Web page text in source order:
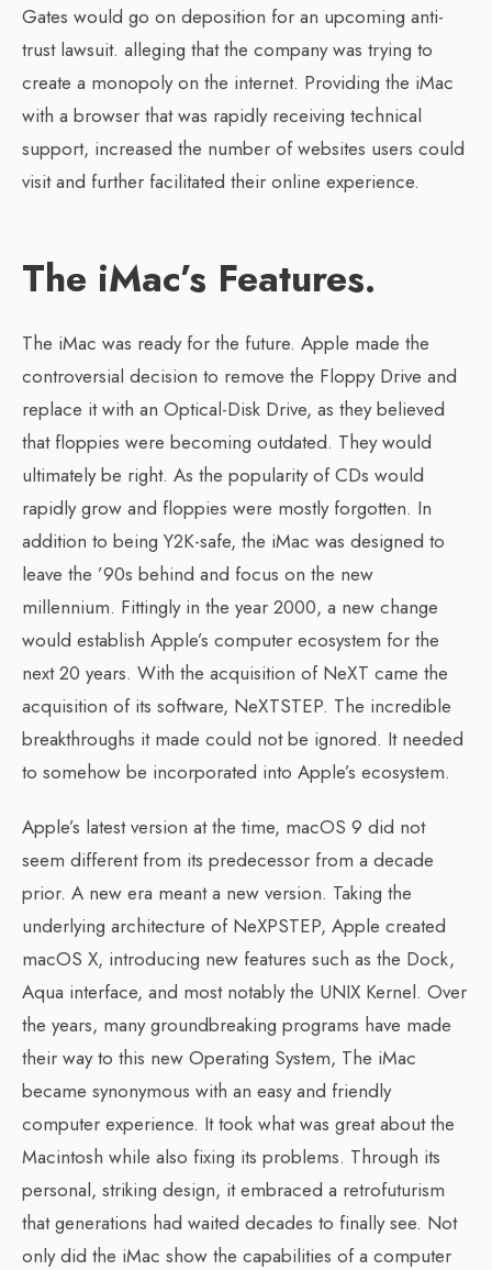
Gates would go on deposition for an upcoming anti-
trust lawsuit. alleging that the company was trying to
create a monopoly on the internet. Providing the iMac
with a browser that was rapidly receiving technical
support, increased the number of websites users could
visit and further facilitated their online experience.
The iMac’s Features.
The iMac was ready for the future. Apple made the
controversial decision to remove the Floppy Drive and
replace it with an Optical-Disk Drive, as they believed
that floppies were becoming outdated. They would
ultimately be right. As the popularity of CDs would
rapidly grow and floppies were mostly forgotten. In
addition to being Y2K-safe, the iMac was designed to
leave the ’90s behind and focus on the new
millennium. Fittingly in the year 2000, a new change
would establish Apple’s computer ecosystem for the
next 20 years. With the acquisition of NeXT came the
acquisition of its software, NeXTSTEP. The incredible
breakthroughs it made could not be ignored. It needed
to somehow be incorporated into Apple’s ecosystem.
Apple’s latest version at the time, macOS 9 did not
seem different from its predecessor from a decade
prior. A new era meant a new version. Taking the
underlying architecture of NeXPSTEP, Apple created
macOS X, introducing new features such as the Dock,
Aqua interface, and most notably the UNIX Kernel. Over
the years, many groundbreaking programs have made
their way to this new Operating System, The iMac
became synonymous with an easy and friendly
computer experience. It took what was great about the
Macintosh while also fixing its problems. Through its
personal, striking design, it embraced a retrofuturism
that generations had waited decades to finally see. Not
only did the iMac show the capabilities of a computer